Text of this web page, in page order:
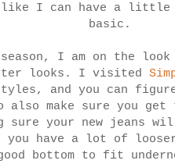
I can have a little
basic.
I am on the
looks. I visited
and you can
also make sure you
sure your new jeans
have a lot of
bottom to fit